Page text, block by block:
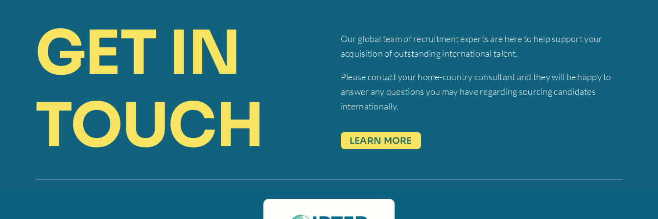
GET IN
TOUCH
Our global team of recruitment experts are here to help support your
acquisition of outstanding international talent.
Please contact your home-country consultant and they will be happy to
answer any questions you may have regarding sourcing candidates
internationally.
LEARN MORE